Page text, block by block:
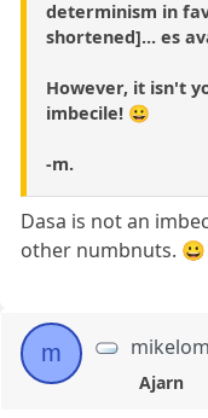
determinism in
shortened]... es
However, it isn't
imbecile! 😀
-m.
Dasa is not an
other numbnuts. 😀
m mikelom
Ajarn